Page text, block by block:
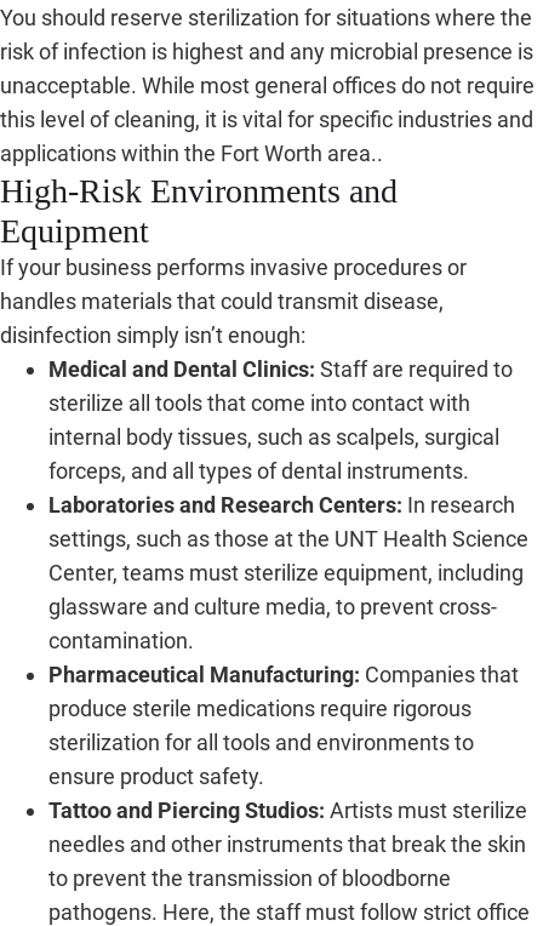
You should reserve sterilization for situations where the
risk of infection is highest and any microbial presence is
unacceptable. While most general offices do not require
this level of cleaning, it is vital for specific industries and
applications within the Fort Worth area..
High-Risk Environments and
Equipment
If your business performs invasive procedures or
handles materials that could transmit disease,
disinfection simply isn’t enough:
Medical and Dental Clinics: Staff are required to
sterilize all tools that come into contact with
internal body tissues, such as scalpels, surgical
forceps, and all types of dental instruments.
Laboratories and Research Centers: In research
settings, such as those at the UNT Health Science
Center, teams must sterilize equipment, including
glassware and culture media, to prevent cross-
contamination.
Pharmaceutical Manufacturing: Companies that
produce sterile medications require rigorous
sterilization for all tools and environments to
ensure product safety.
Tattoo and Piercing Studios: Artists must sterilize
needles and other instruments that break the skin
to prevent the transmission of bloodborne
pathogens. Here, the staff must follow strict office